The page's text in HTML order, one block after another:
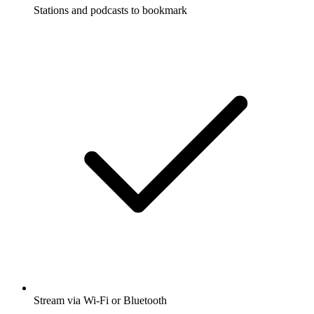
Stations and podcasts to bookmark
Stream via Wi-Fi or Bluetooth